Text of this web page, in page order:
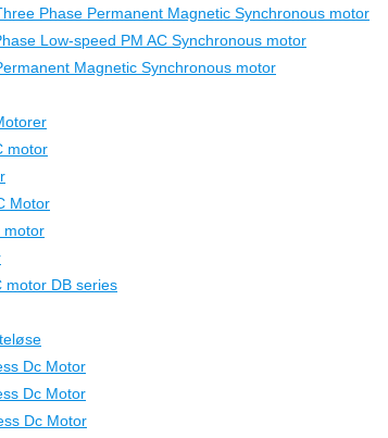
Phase Permanent Magnetic Synchronous motor
Low-speed PM AC Synchronous motor
Magnetic Synchronous motor
motor
Motor
motor
motor DB series
Dc Motor
Dc Motor
Dc Motor